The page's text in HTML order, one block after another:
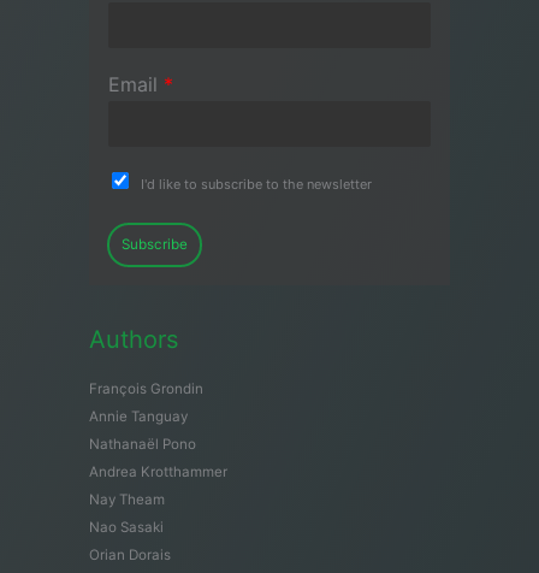
Email *
I'd like to subscribe to the newsletter
Subscribe
Authors
François Grondin
Annie Tanguay
Nathanaël Pono
Andrea Krotthammer
Nay Theam
Nao Sasaki
Orian Dorais